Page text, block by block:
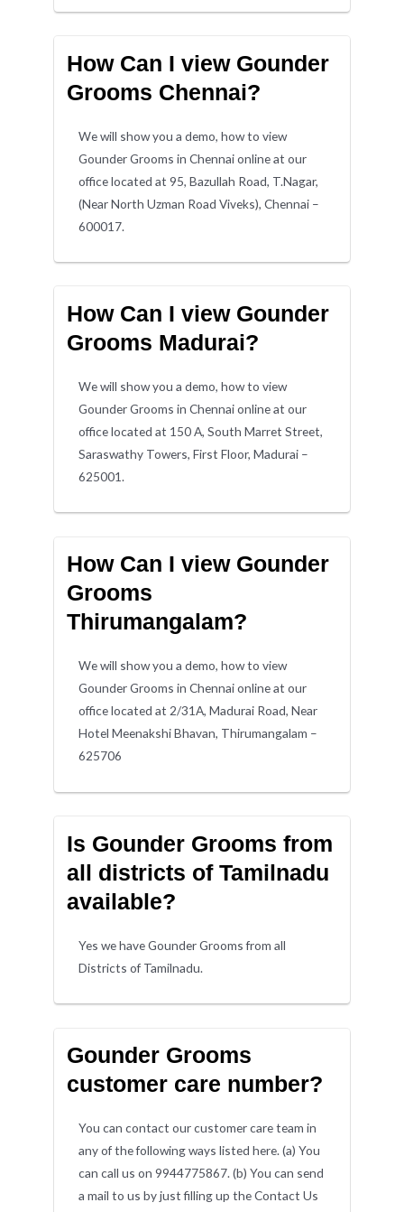
How Can I view Gounder
Grooms Chennai?
We will show you a demo, how to view
Gounder Grooms in Chennai online at our
office located at 95, Bazullah Road, T.Nagar,
(Near North Uzman Road Viveks), Chennai –
600017.
How Can I view Gounder
Grooms Madurai?
We will show you a demo, how to view
Gounder Grooms in Chennai online at our
office located at 150 A, South Marret Street,
Saraswathy Towers, First Floor, Madurai –
625001.
How Can I view Gounder
Grooms
Thirumangalam?
We will show you a demo, how to view
Gounder Grooms in Chennai online at our
office located at 2/31A, Madurai Road, Near
Hotel Meenakshi Bhavan, Thirumangalam –
625706
Is Gounder Grooms from
all districts of Tamilnadu
available?
Yes we have Gounder Grooms from all
Districts of Tamilnadu.
Gounder Grooms
customer care number?
You can contact our customer care team in
any of the following ways listed here. (a) You
can call us on 9944775867. (b) You can send
a mail to us by just filling up the Contact Us